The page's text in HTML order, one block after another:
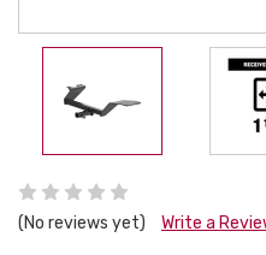
(No reviews yet) Write a